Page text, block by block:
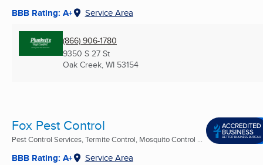
BBB Rating: A+ Service Area
(866) 906-1780
9350 S 27 St
Oak Creek, WI 53154
Fox Pest Control
Pest Control Services, Termite Control, Mosquito Control ...
BBB Rating: A+ Service Area